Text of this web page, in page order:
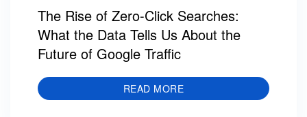
The Rise of Zero-Click Searches:
What the Data Tells Us About the
Future of Google Traffic
READ MORE